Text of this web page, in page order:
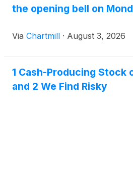
the opening bell on
Via Chartmill · August 3, 2026
1 Cash-Producing Stock
and 2 We Find Risky